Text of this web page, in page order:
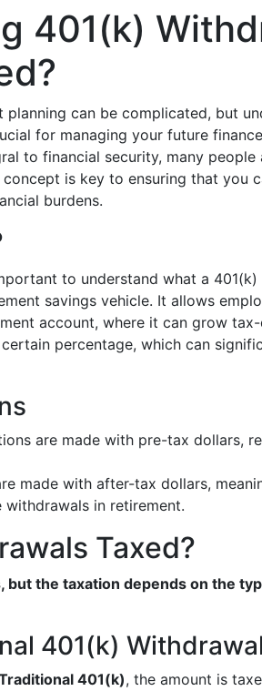
401(k)
can be complicated, but
for managing your future
to financial security, many people
concept is key to ensuring that you
burdens.
to understand what a 401(k)
savings vehicle. It allows
account, where it can grow
percentage, which can
are made with pre-tax dollars,
made with after-tax dollars,
in retirement.
Taxed?
but the taxation depends on the
401(k)
401(k), the amount is